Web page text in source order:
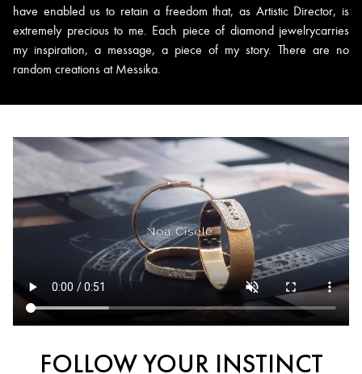
have enabled us to retain a freedom that, as Artistic Director, is
extremely precious to me. Each piece of diamond jewelrycarries
my inspiration, a message, a piece of my story. There are no
random creations at Messika.
FOLLOW YOUR INSTINCT